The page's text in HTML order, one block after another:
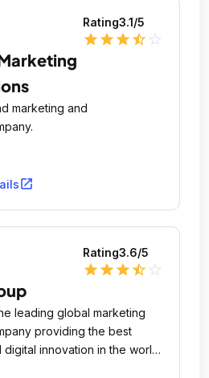
Rating3.1/5
star star star star_half
marketing and
open_in_new
Rating3.6/5
star star star star_half
leading global marketing
providing the best
innovation in the world
services for more than